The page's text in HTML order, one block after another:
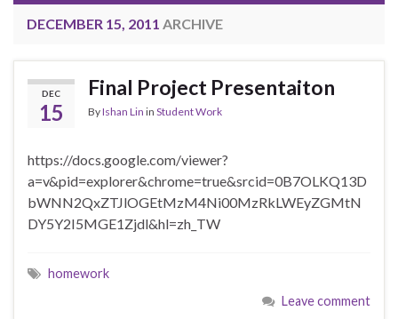
DECEMBER 15, 2011 ARCHIVE
DEC
15
Final Project Presentaiton
ByIshan Lin in Student Work
https://docs.google.com/viewer?
a=v&pid=explorer&chrome=true&srcid=0B7OLKQ13D
bWNN2QxZTJlOGEtMzM4Ni00MzRkLWEyZGMtN
DY5Y2I5MGE1Zjdl&hl=zh_TW
homework
Leave comment